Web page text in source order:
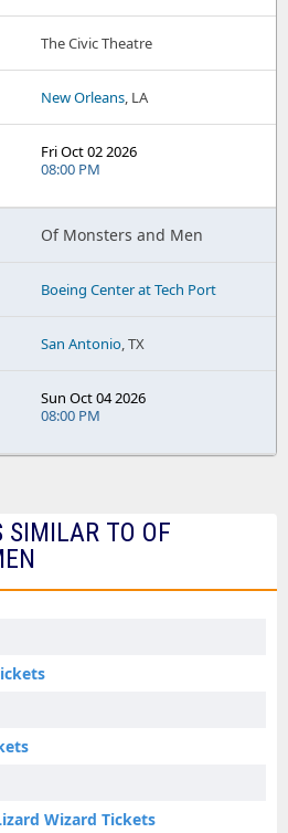
The Civic Theatre
New Orleans, LA
Fri Oct 02 2026
08:00 PM
Of Monsters and Men
Boeing Center at Tech Port
San Antonio, TX
Sun Oct 04 2026
08:00 PM
SIMILAR TO OF
Wizard Tickets